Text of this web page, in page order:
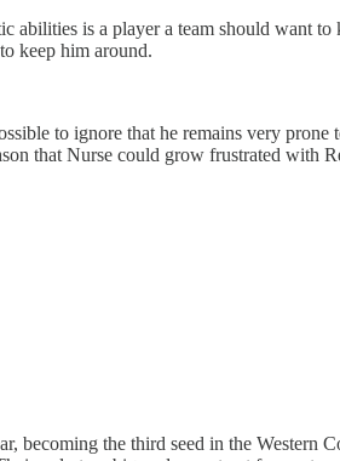
abilities is a player a team should
keep him around.
to ignore that he remains very
that Nurse could grow frustrated with
becoming the third seed in the Western